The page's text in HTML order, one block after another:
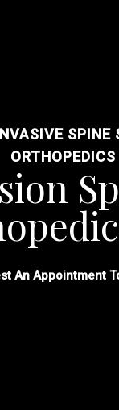
SPINE
ORTHOPEDICS
An Appointment